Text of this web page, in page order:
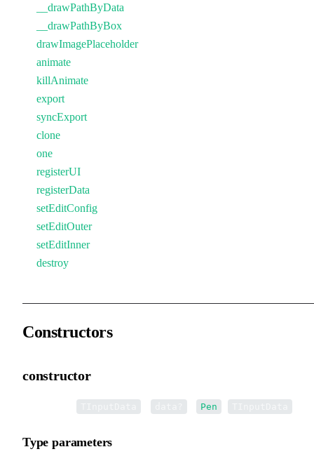
__drawPathByData
__drawPathByBox
drawImagePlaceholder
animate
killAnimate
export
syncExport
clone
one
registerUI
registerData
setEditConfig
setEditOuter
setEditInner
destroy
Constructors
constructor
Pen
Type parameters